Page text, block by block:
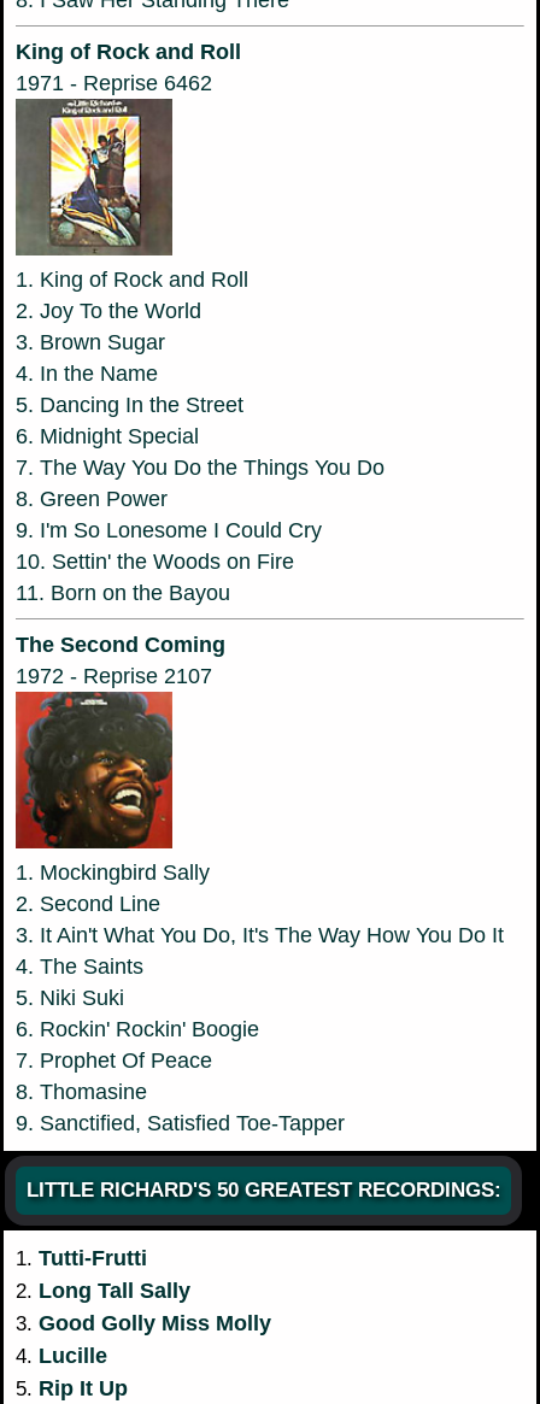
King of Rock and Roll
1971 - Reprise 6462
1. King of Rock and Roll
2. Joy To the World
3. Brown Sugar
4. In the Name
5. Dancing In the Street
6. Midnight Special
7. The Way You Do the Things You Do
8. Green Power
9. I'm So Lonesome I Could Cry
10. Settin' the Woods on Fire
11. Born on the Bayou
The Second Coming
1972 - Reprise 2107
1. Mockingbird Sally
2. Second Line
3. It Ain't What You Do, It's The Way How You Do It
4. The Saints
5. Niki Suki
6. Rockin' Rockin' Boogie
7. Prophet Of Peace
8. Thomasine
9. Sanctified, Satisfied Toe-Tapper
LITTLE RICHARD'S 50 GREATEST RECORDINGS:
1. Tutti-Frutti
2. Long Tall Sally
3. Good Golly Miss Molly
4. Lucille
5. Rip It Up